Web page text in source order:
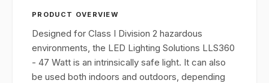
PRODUCT OVERVIEW
Designed for Class I Division 2 hazardous
environments, the LED Lighting Solutions LLS360
- 47 Watt is an intrinsically safe light. It can also
be used both indoors and outdoors, depending